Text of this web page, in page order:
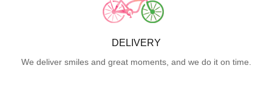
DELIVERY
We deliver smiles and great moments, and we do it on time.